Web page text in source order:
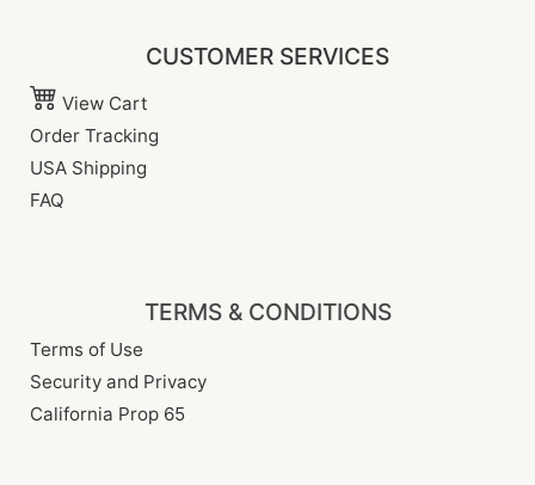
CUSTOMER SERVICES
View Cart
Order Tracking
USA Shipping
FAQ
TERMS & CONDITIONS
Terms of Use
Security and Privacy
California Prop 65